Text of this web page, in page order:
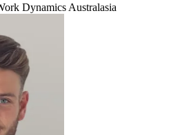
Dynamics Australasia